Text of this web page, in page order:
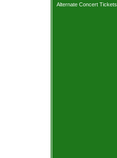
Alternate Concert Tickets